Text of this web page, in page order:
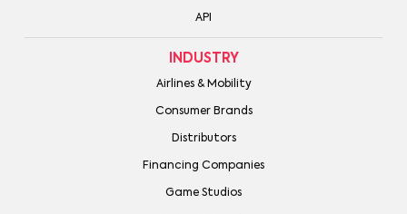
API
INDUSTRY
Airlines & Mobility
Consumer Brands
Distributors
Financing Companies
Game Studios